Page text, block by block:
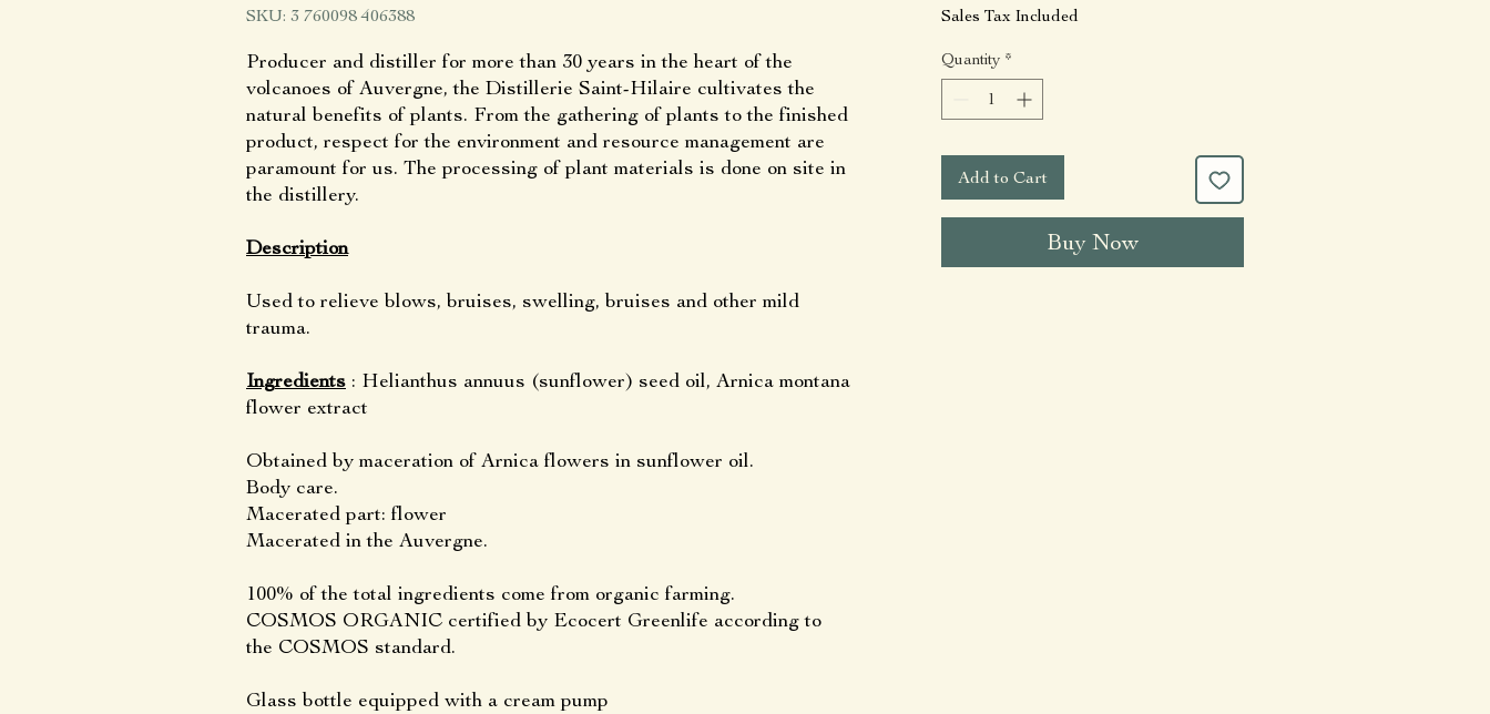
SKU: 3 760098 406388
Producer and distiller for more than 30 years in the heart of the
volcanoes of Auvergne, the Distillerie Saint-Hilaire cultivates the
natural benefits of plants. From the gathering of plants to the finished
product, respect for the environment and resource management are
paramount for us. The processing of plant materials is done on site in
the distillery.
Description
Used to relieve blows, bruises, swelling, bruises and other mild
trauma.
Ingredients : Helianthus annuus (sunflower) seed oil, Arnica montana
flower extract
Obtained by maceration of Arnica flowers in sunflower oil.
Body care.
Macerated part: flower
Macerated in the Auvergne.
100% of the total ingredients come from organic farming.
COSMOS ORGANIC certified by Ecocert Greenlife according to
the COSMOS standard.
Glass bottle equipped with a cream pump
Sales Tax Included
Quantity *
Add to Cart
Buy Now